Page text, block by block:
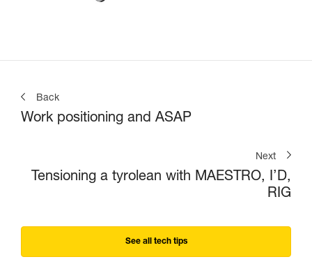
Back
Work positioning and ASAP
Next
Tensioning a tyrolean with MAESTRO, I’D,
RIG
See all tech tips